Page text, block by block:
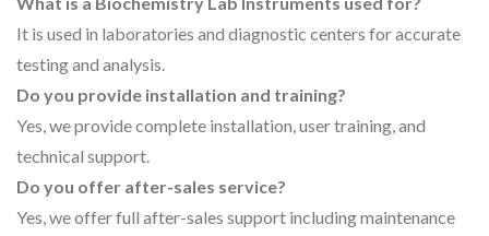
It is used in laboratories and diagnostic centers for accurate
testing and analysis.
Do you provide installation and training?
Yes, we provide complete installation, user training, and
technical support.
Do you offer after-sales service?
Yes, we offer full after-sales support including maintenance